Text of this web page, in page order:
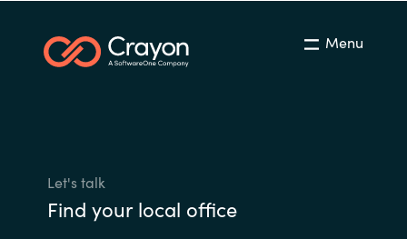
Menu
Let's talk
Find your local office